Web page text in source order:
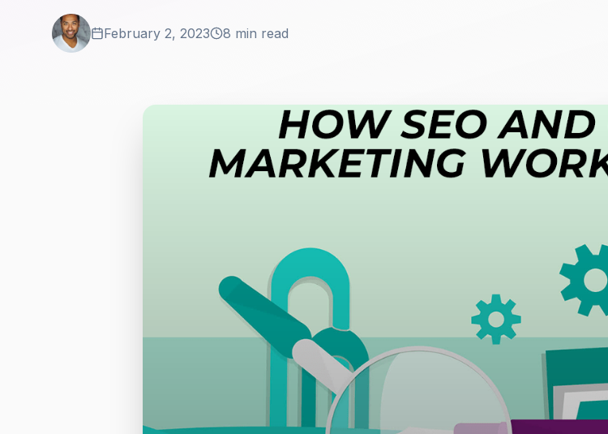
February 2, 2023 8 min read